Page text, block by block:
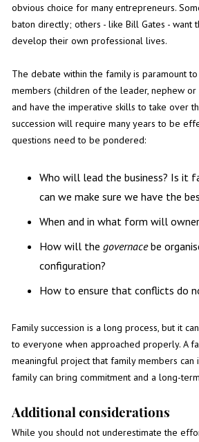
obvious choice for many entrepreneurs.
baton directly; others - like Bill Gates - want
develop their own professional lives.
The debate within the family is paramount
members (children of the leader, nephew
and have the imperative skills to take over
succession will require many years to be
questions need to be pondered:
Who will lead the business? Is it
can we make sure we have the
When and in what form will
How will the governacebe
configuration?
How to ensure that conflicts do
Family succession is a long process, but it
to everyone when approached properly. A
meaningful project that family members can
family can bring commitment and a long-
Additional considerations
While you should not underestimate the